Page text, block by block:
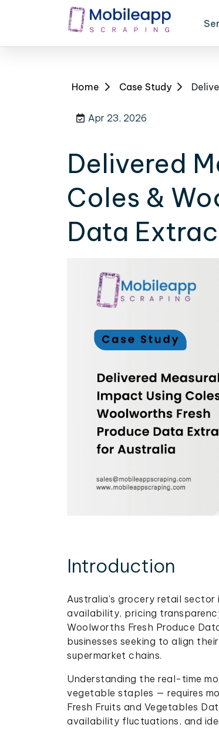
Home Case Study
Apr 23, 2026
Delivered
Coles &
Data
Introduction
Australia's grocery retail
availability, pricing
Woolworths Fresh Produce
businesses seeking to align
supermarket chains.
Understanding the real-time
vegetable staples — requires
Fresh Fruits and Vegetables
availability fluctuations, and